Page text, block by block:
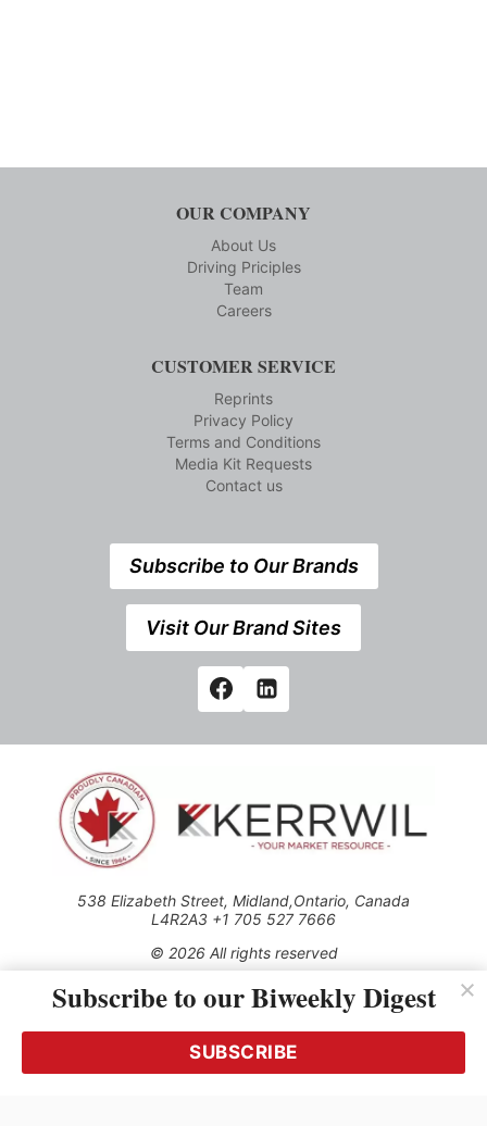
OUR COMPANY
About Us
Driving Priciples
Team
Careers
CUSTOMER SERVICE
Reprints
Privacy Policy
Terms and Conditions
Media Kit Requests
Contact us
Subscribe to Our Brands
Visit Our Brand Sites
538 Elizabeth Street, Midland,Ontario, Canada
L4R2A3 +1 705 527 7666
© 2026 All rights reserved
Use of this Site constitutes acceptance of our Privacy Policy
(effective 1.1.2016)
transmitted, cached or otherwise used, except with the prior
written permission of Kerrwil
Subscribe to our Biweekly Digest
SUBSCRIBE